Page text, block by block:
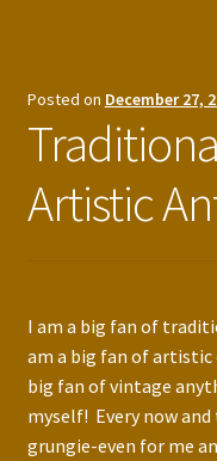
Posted on December 27,
Artistic
I am a big fan of
am a big fan of artistic
big fan of vintage
myself! Every now
grungie-even for me